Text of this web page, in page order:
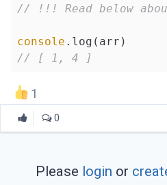
// !!! Read below
console
// [ 1, 4 ]
1
0
Please login or